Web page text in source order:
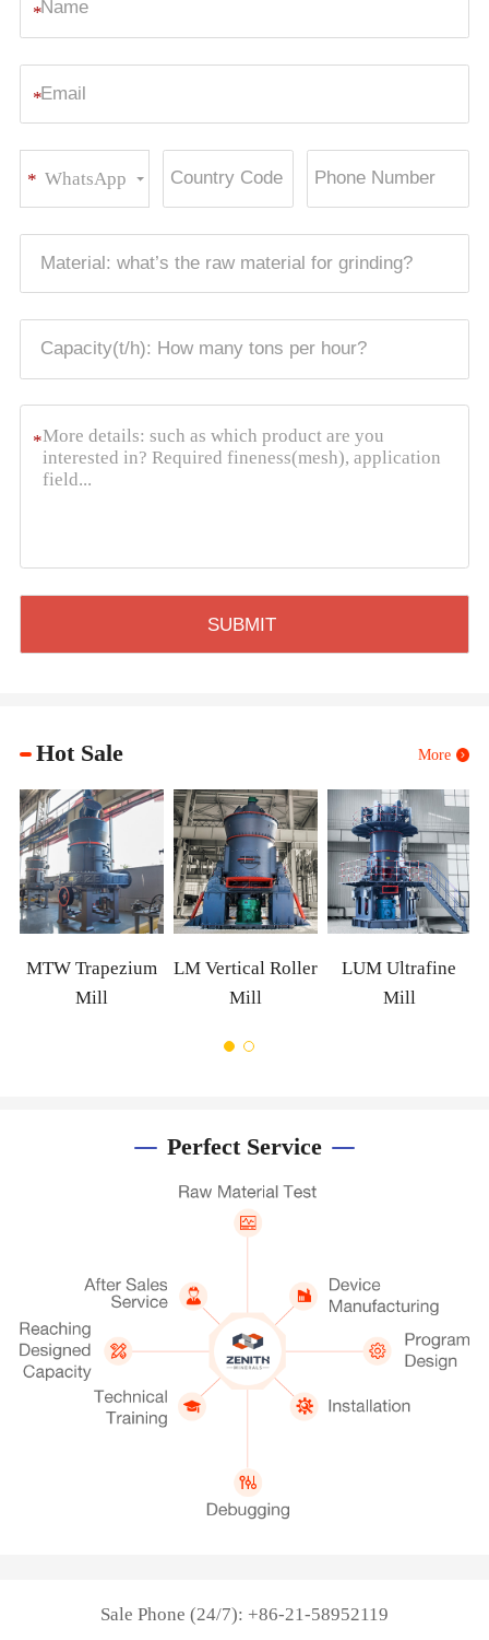
*
*
WhatsApp
*
Hot Sale More
Trapezium
LM Vertical Roller
LUM Ultrafine
Perfect Service
Sale Phone (24/7): +86-21-58952119